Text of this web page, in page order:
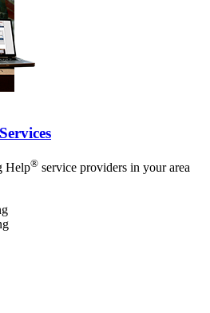
Services
Help® service providers in your area